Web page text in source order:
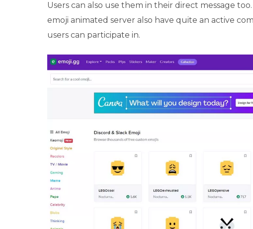
Users can also use them in their direct message too.
emoji animated server also have quite an active
users can participate in.